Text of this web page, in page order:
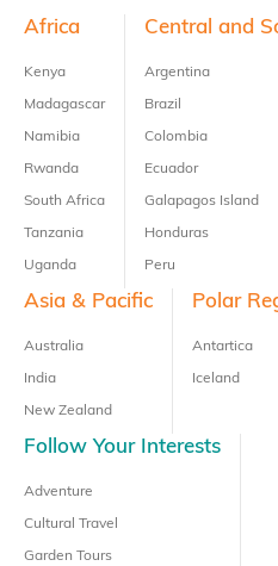
Footer
Africa
Kenya
Madagascar
Namibia
Rwanda
South Africa
Tanzania
Uganda
Central and
Argentina
Brazil
Colombia
Ecuador
Galapagos Island
Honduras
Peru
Asia & Pacific
Australia
India
New Zealand
Polar
Antartica
Iceland
Follow Your Interests
Adventure
Cultural Travel
Garden Tours